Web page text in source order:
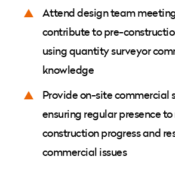
Attend design team
contribute to pre-
using quantity surveyor
knowledge
Provide on-site commercial
ensuring regular presence
construction progress and
commercial issues